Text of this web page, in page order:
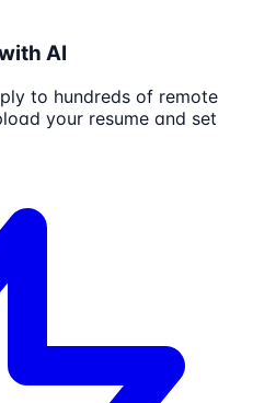
AI
to hundreds of remote
your resume and set